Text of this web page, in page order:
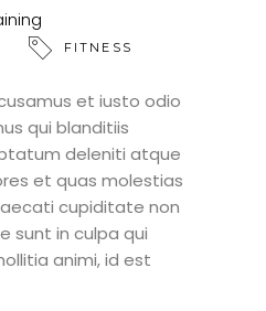
FITNESS
et iusto odio
qui blanditiis
deleniti atque
et quas molestias
cupiditate non
sunt in culpa qui
animi, id est